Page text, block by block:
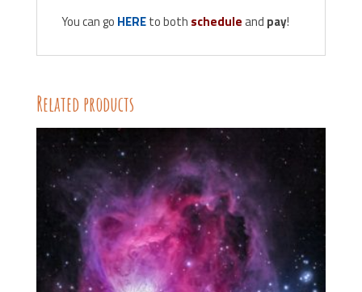
You can go HEREto both scheduleand pay!
Related products